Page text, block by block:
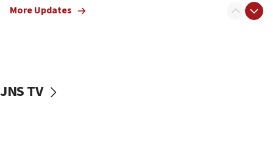
Two arrests in probe of shooting at US consulate
15:14
More Updates
JNS TV